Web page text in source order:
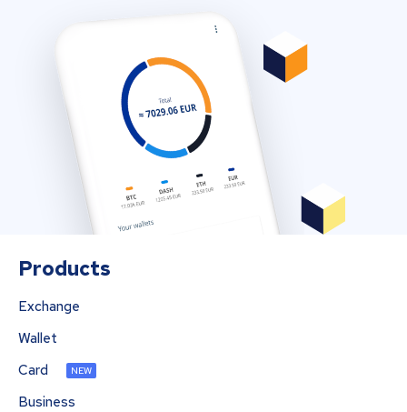
Products
Exchange
Wallet
Card
NEW
Business